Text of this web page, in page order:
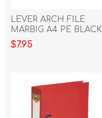
LEVER ARCH FILE
MARBIG A4 PE BLACK
$7.95